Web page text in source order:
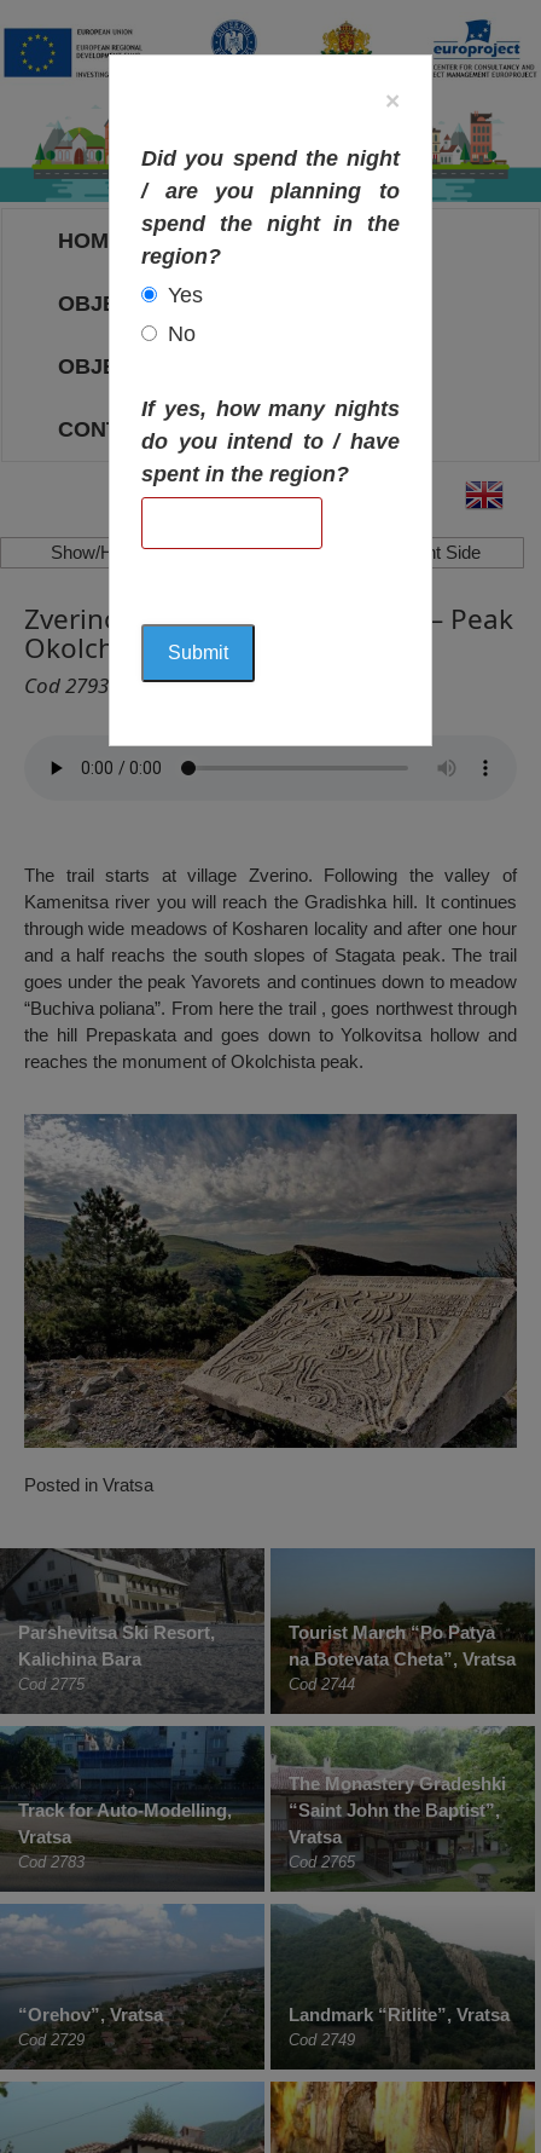
HOME
OBJECTIVES MAP
OBJECTIVES
CONTACT
Show/Hide Left Side Show/Hide Right Side
Zverino Village – Peak Yavorets – Peak
Okolchitsa
Cod 2793
The trail starts at village Zverino. Following the valley of
Kamenitsa river you will reach the Gradishka hill. It continues
through wide meadows of Kosharen locality and after one hour
and a half reachs the south slopes of Stagata peak. The trail
goes under the peak Yavorets and continues down to meadow
“Buchiva poliana”. From here the trail , goes northwest through
the hill Prepaskata and goes down to Yolkovitsa hollow and
reaches the monument of Okolchista peak.
×
Did you spend the night
/ are you planning to
spend the night in the
region?
Yes
No
If yes, how many nights
do you intend to / have
spent in the region?
Posted in Vratsa
Parshevitsa Ski Resort,
Kalichina Bara
Cod 2775
Tourist March “Po Patya
na Botevata Cheta”, Vratsa
Cod 2744
Track for Auto-Modelling,
Vratsa
Cod 2783
The Monastery Gradeshki
“Saint John the Baptist”,
Vratsa
Cod 2765
“Orehov”, Vratsa
Cod 2729
Landmark “Ritlite”, Vratsa
Cod 2749